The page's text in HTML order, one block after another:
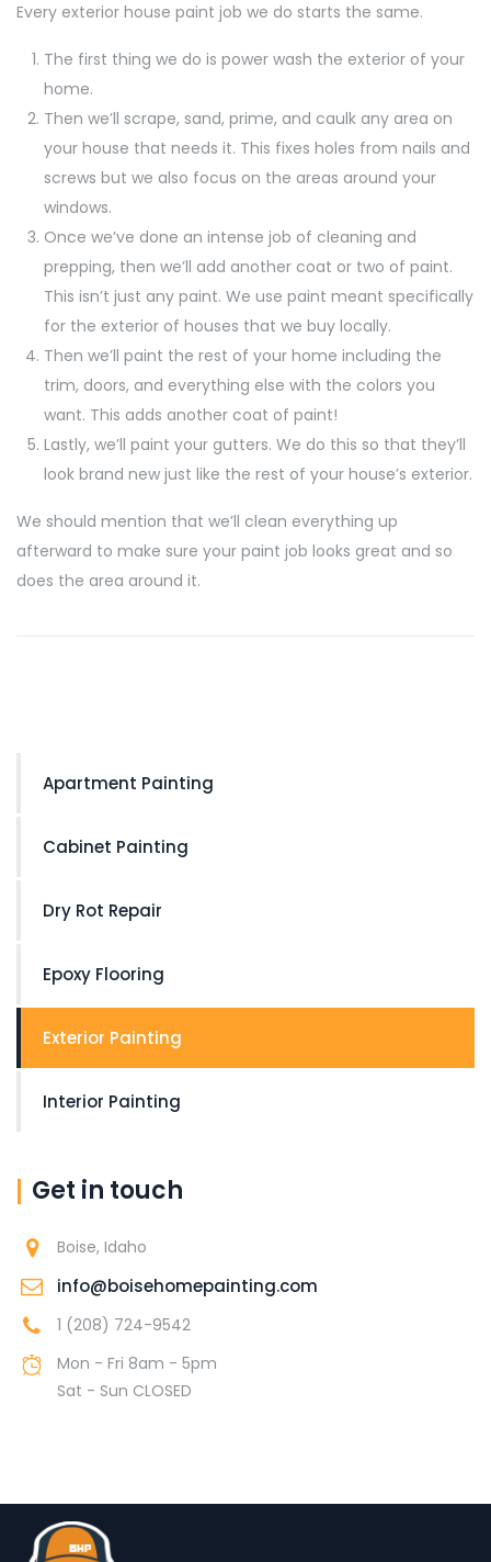
Every exterior house paint job we do starts the same.
The first thing we do is power wash the exterior of your
home.
Then we’ll scrape, sand, prime, and caulk any area on
your house that needs it. This fixes holes from nails and
screws but we also focus on the areas around your
windows.
Once we’ve done an intense job of cleaning and
prepping, then we’ll add another coat or two of paint.
This isn’t just any paint. We use paint meant specifically
for the exterior of houses that we buy locally.
Then we’ll paint the rest of your home including the
trim, doors, and everything else with the colors you
want. This adds another coat of paint!
Lastly, we’ll paint your gutters. We do this so that they’ll
look brand new just like the rest of your house’s exterior.
We should mention that we’ll clean everything up
afterward to make sure your paint job looks great and so
does the area around it.
Apartment Painting
Cabinet Painting
Dry Rot Repair
Epoxy Flooring
Exterior Painting
Interior Painting
Get in touch
Boise, Idaho
info@boisehomepainting.com
1 (208) 724-9542
Mon - Fri 8am - 5pm
Sat - Sun CLOSED